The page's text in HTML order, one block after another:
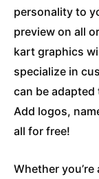
personality to
preview on all
kart graphics
specialize in
can be
Add logos,
all for free!
Whether